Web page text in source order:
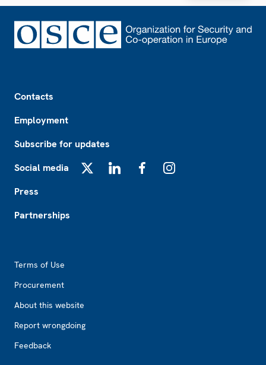
Contacts
Employment
Subscribe for updates
Social media
Press
Partnerships
Terms of Use
Procurement
About this website
Report wrongdoing
Feedback